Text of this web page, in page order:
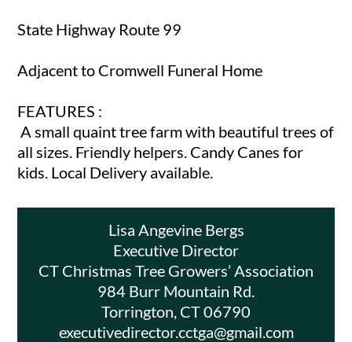
State Highway Route 99
Adjacent to Cromwell Funeral Home
FEATURES :
A small quaint tree farm with beautiful trees of
all sizes. Friendly helpers. Candy Canes for
kids. Local Delivery available.
Lisa Angevine Bergs
Executive Director
CT Christmas Tree Growers’ Association
984 Burr Mountain Rd.
Torrington, CT 06790
executivedirector.cctga@gmail.com